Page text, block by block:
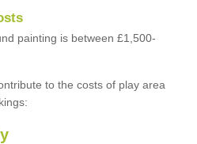
painting is between £1,500-
to the costs of play area